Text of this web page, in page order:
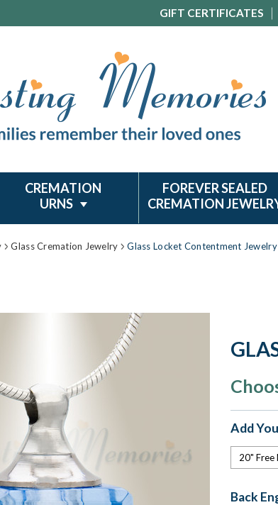
GIFT CERTIFICATES
CREMATION
URNS
FOREVER SEALED
CREMATION
Glass Cremation Jewelry Glass Locket Contentment
Add
Back